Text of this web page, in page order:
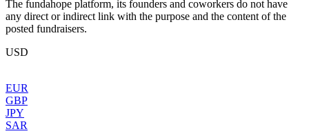
The fundahope platform, its founders and coworkers do not have
any direct or indirect link with the purpose and the content of the
posted fundraisers.
USD
EUR
GBP
JPY
SAR